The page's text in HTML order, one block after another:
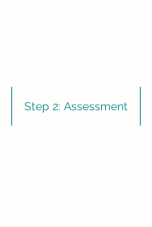
Step 2: Assessment